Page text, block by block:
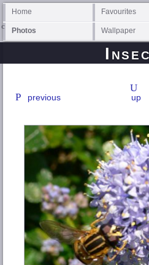
Home Favourites
Photos Wallpaper
previous up